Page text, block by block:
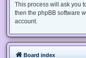
This process will ask you
then the phpBB software
account.
Board index